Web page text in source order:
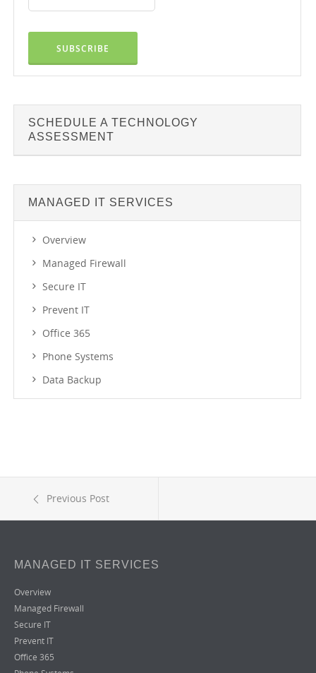
SCHEDULE A TECHNOLOGY
ASSESSMENT
MANAGED IT SERVICES
Overview
Managed Firewall
Secure IT
Prevent IT
Office 365
Phone Systems
Data Backup
Previous Post
MANAGED IT SERVICES
Overview
Managed Firewall
Secure IT
Prevent IT
Office 365